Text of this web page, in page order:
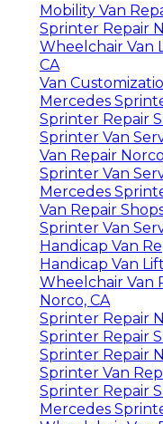
Mobility Van
Sprinter Repair
Wheelchair Van
CA
Van
Mercedes
Sprinter Repair
Sprinter Van
Van Repair
Sprinter Van
Mercedes
Van Repair
Sprinter Van
Handicap Van
Handicap Van
Wheelchair Van
Norco, CA
Sprinter Repair
Sprinter Repair
Sprinter Repair
Sprinter Van
Sprinter Repair
Mercedes